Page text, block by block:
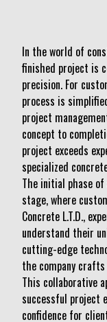
In the world of
finished project is
precision. For
process is
project
concept to
project exceeds
specialized
The initial phase
stage, where
Concrete L.T.D.,
understand their
cutting-edge
the company
This collaborative
successful project
confidence for